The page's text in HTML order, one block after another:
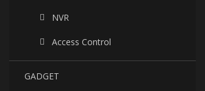
NVR
Access Control
GADGET